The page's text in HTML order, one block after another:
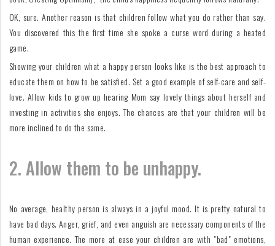
OK, sure. Another reason is that children follow what you do rather than say.
You discovered this the first time she spoke a curse word during a heated
game.
Showing your children what a happy person looks like is the best approach to
educate them on how to be satisfied. Set a good example of self-care and self-
love. Allow kids to grow up hearing Mom say lovely things about herself and
investing in activities she enjoys. The chances are that your children will be
more inclined to do the same.
2. Allow them to be unhappy.
No average, healthy person is always in a joyful mood. It is pretty natural to
have bad days. Anger, grief, and even anguish are necessary components of the
human experience. The more at ease your children are with "bad" emotions,